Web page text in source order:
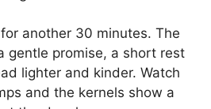
another 30 minutes. The
gentle promise, a short rest
lighter and kinder. Watch
and the kernels show a